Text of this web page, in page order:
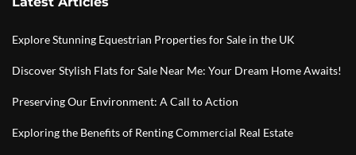
Explore Stunning Equestrian Properties for Sale in the UK
Discover Stylish Flats for Sale Near Me: Your Dream Home Awaits!
Preserving Our Environment: A Call to Action
Exploring the Benefits of Renting Commercial Real Estate